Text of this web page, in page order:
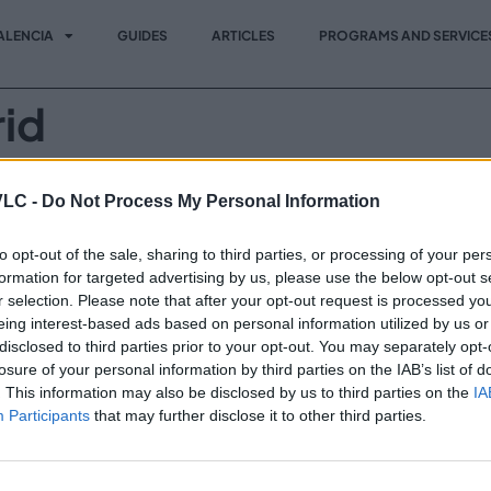
- Do Not Process My Personal Information
opt-out of the sale, sharing to third parties, or processing of your
for targeted advertising by us, please use the below opt-out
selection. Please note that after your opt-out request is processed
interest-based ads based on personal information utilized by us
to third parties prior to your opt-out. You may separately
of your personal information by third parties on the IAB’s list of
This information may also be disclosed by us to third parties on the
Participants that may further disclose it to other third parties.
GUIDES ARTICLES PROGRAMS AND
de referencia para ejecutivos y profesionales de
marketing digital, recursos humanos y tecnología del
Invest in VLC
Programs and Services
News
Events
Contact